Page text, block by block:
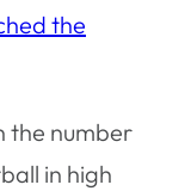
the
the number
in high